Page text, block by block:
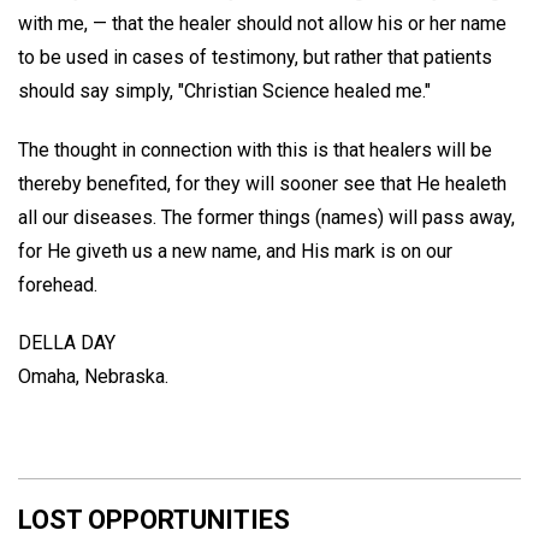
with me, — that the healer should not allow his or her name
to be used in cases of testimony, but rather that patients
should say simply, "Christian Science healed me."
The thought in connection with this is that healers will be
thereby benefited, for they will sooner see that He healeth
all our diseases. The former things (names) will pass away,
for He giveth us a new name, and His mark is on our
forehead.
DELLA DAY
Omaha, Nebraska.
LOST OPPORTUNITIES